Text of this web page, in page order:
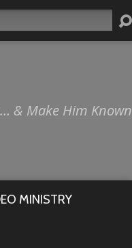
& Make Him Known
MINISTRY